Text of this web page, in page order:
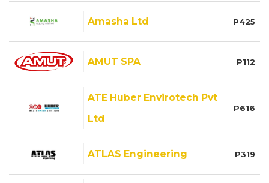
Amasha Ltd P425
AMUT SPA P112
ATE Huber Envirotech Pvt
Ltd
P616
ATLAS Engineering P319